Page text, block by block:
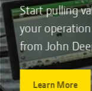
Start pulling
your
from John
Learn More